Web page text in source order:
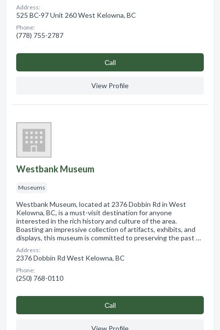
Address:
525 BC-97 Unit 260 West Kelowna, BC
Phone:
(778) 755-2787
Сall
View Profile
Westbank Museum
Museums
Westbank Museum, located at 2376 Dobbin Rd in West
Kelowna, BC, is a must-visit destination for anyone
interested in the rich history and culture of the area.
Boasting an impressive collection of artifacts, exhibits, and
displays, this museum is committed to preserving the past …
Address:
2376 Dobbin Rd West Kelowna, BC
Phone:
(250) 768-0110
Сall